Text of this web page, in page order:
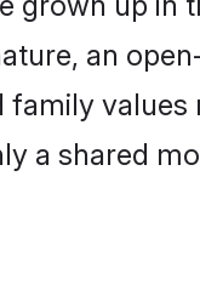
an
a shared